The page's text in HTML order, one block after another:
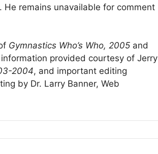
remains unavailable for comment
Gymnastics Who’s Who, 2005 and
provided courtesy of Jerry
2004, and important editing
by Dr. Larry Banner, Web